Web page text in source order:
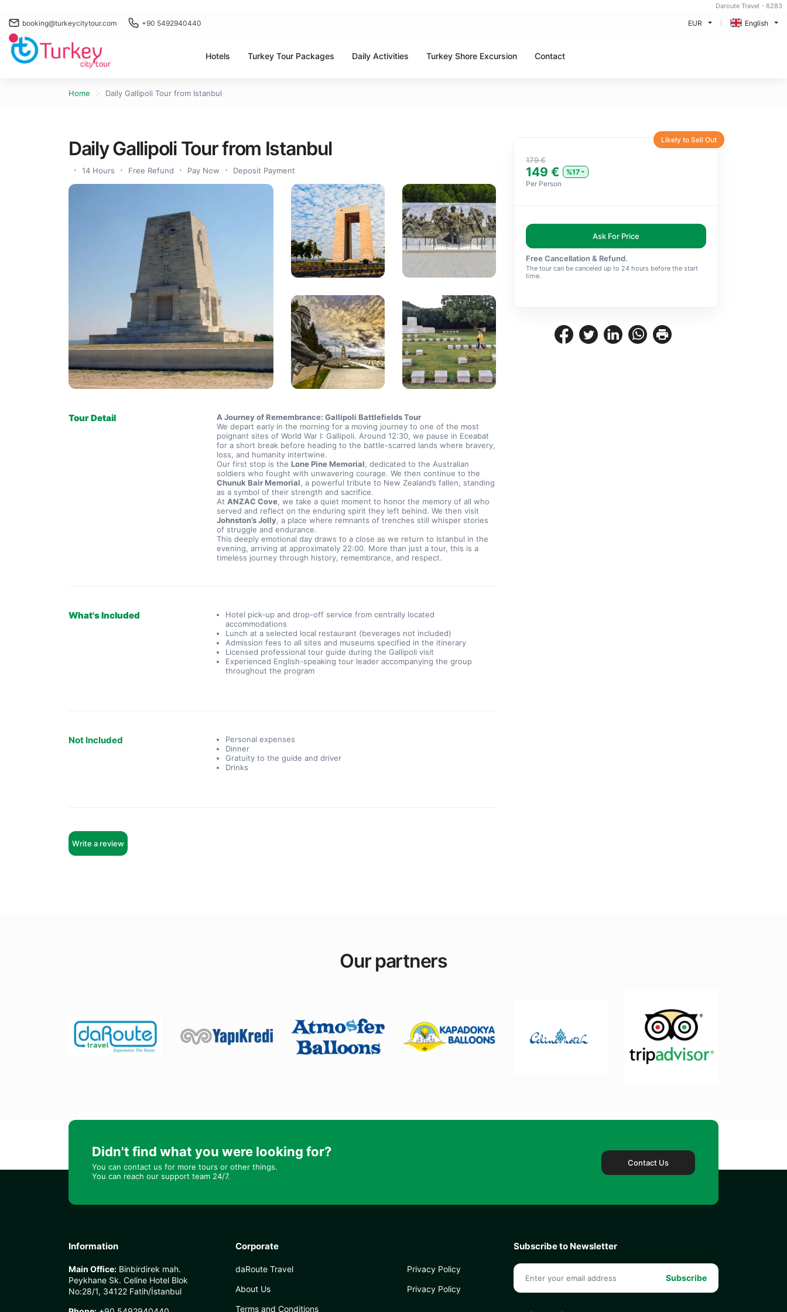
Daroute Travel - 6283
booking@turkeycitytour.com +90 5492940440 EUR English
Hotels Turkey Tour Packages Daily Activities Turkey Shore Excursion Contact
Home Daily Gallipoli Tour from Istanbul
Daily Gallipoli Tour from Istanbul
14 Hours Free Refund Pay Now Deposit Payment
Tour Detail
A Journey of Remembrance: Gallipoli Battlefields Tour
We depart early in the morning for a moving journey to one of the most
poignant sites of World War I: Gallipoli. Around 12:30, we pause in Eceabat
for a short break before heading to the battle-scarred lands where bravery,
loss, and humanity intertwine.
Our first stop is the Lone Pine Memorial, dedicated to the Australian
Chunuk Bair Memorial, a powerful tribute to New Zealand’s fallen, standing
as a symbol of their strength and sacrifice.
At ANZAC Cove, we take a quiet moment to honor the memory of all who
Johnston’s Jolly, a place where remnants of trenches still whisper stories
of struggle and endurance.
This deeply emotional day draws to a close as we return to Istanbul in the
evening, arriving at approximately 22:00. More than just a tour, this is a
timeless journey through history, remembrance, and respect.
What's Included
Hotel pick-up and drop-off service from centrally located
accommodations
Lunch at a selected local restaurant (beverages not included)
Admission fees to all sites and museums specified in the itinerary
Licensed professional tour guide during the Gallipoli visit
Experienced English-speaking tour leader accompanying the group
throughout the program
Not Included
Personal expenses
Dinner
Gratuity to the guide and driver
Drinks
Write a review
Likely to Sell Out
179 €
149 €
%17
Per Person
Ask For Price
Free Cancellation & Refund.
The tour can be canceled up to 24 hours before the start
time.
Our partners
Didn't find what you were looking for?
You can contact us for more tours or other things.
You can reach our support team 24/7.
Contact Us
Information
Main Office: Binbirdirek mah.
Peykhane Sk. Celine Hotel Blok
No:28/1, 34122 Fatih/İstanbul
Corporate
daRoute Travel
About Us
Terms and Conditions
Privacy Policy
Privacy Policy
Subscribe to Newsletter
Subscribe